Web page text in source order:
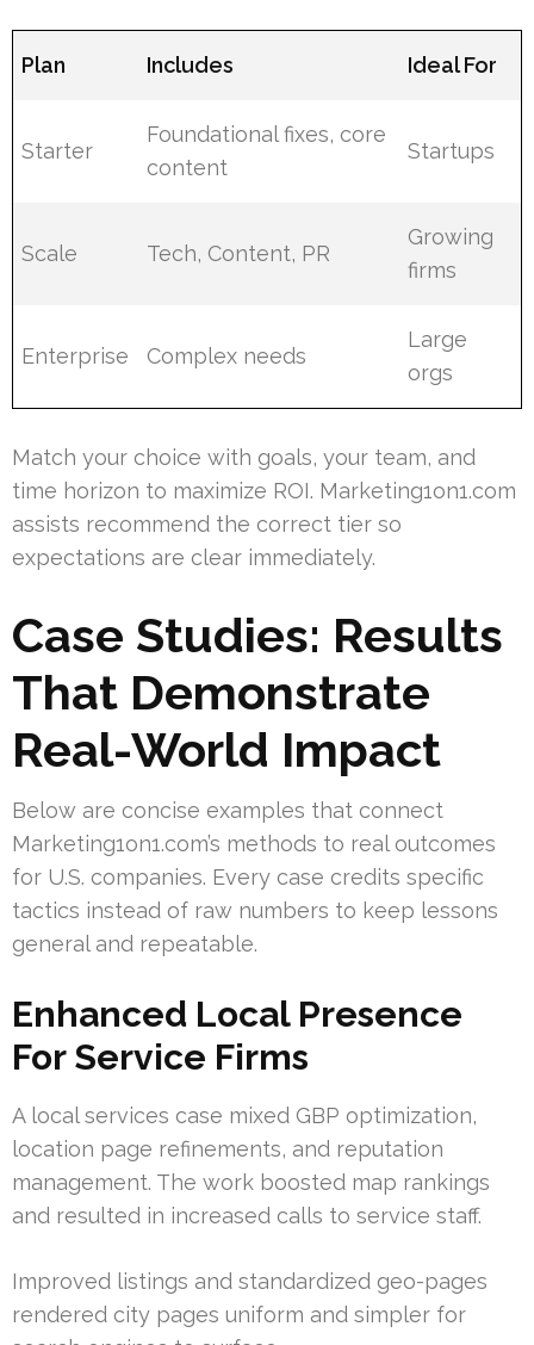
Plan Includes Ideal For
Starter
Foundational fixes, core
content
Startups
Scale Tech, Content, PR
Growing
firms
Enterprise Complex needs
Large
orgs
Match your choice with goals, your team, and
time horizon to maximize ROI. Marketing1on1.com
assists recommend the correct tier so
expectations are clear immediately.
Case Studies: Results
That Demonstrate
Real-World Impact
Below are concise examples that connect
Marketing1on1.com’s methods to real outcomes
for U.S. companies. Every case credits specific
tactics instead of raw numbers to keep lessons
general and repeatable.
Enhanced Local Presence
For Service Firms
A local services case mixed GBP optimization,
location page refinements, and reputation
management. The work boosted map rankings
and resulted in increased calls to service staff.
Improved listings and standardized geo-pages
rendered city pages uniform and simpler for